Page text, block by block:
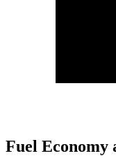
Fuel Economy